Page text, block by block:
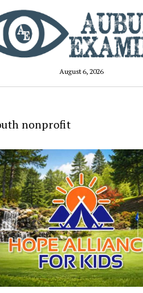
August 6, 2026
nonprofit